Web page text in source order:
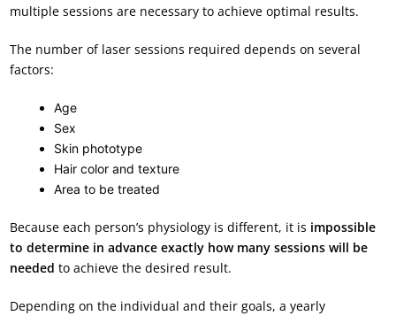
multiple sessions are necessary to achieve optimal results.
The number of laser sessions required depends on several
factors:
Age
Sex
Skin phototype
Hair color and texture
Area to be treated
Because each person’s physiology is different, it is impossible
to determine in advance exactly how many sessions will be
needed to achieve the desired result.
Depending on the individual and their goals, a yearly